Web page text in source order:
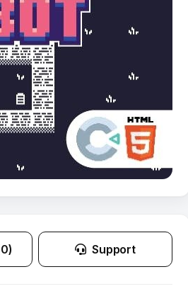
Support